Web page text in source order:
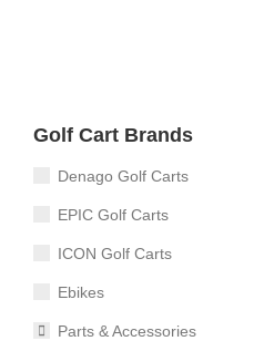
Golf Cart Brands
Denago Golf Carts
EPIC Golf Carts
ICON Golf Carts
Ebikes
Parts & Accessories